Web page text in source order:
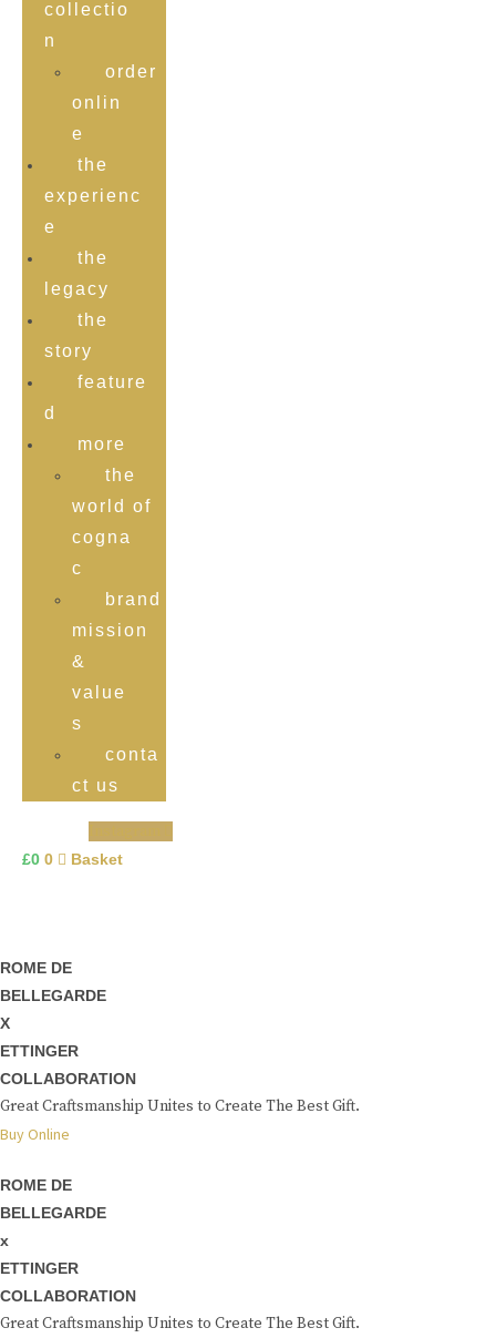
collectio
n
order
onlin
e
the
experienc
e
the
legacy
the
story
feature
d
more
the
world of
cogna
c
brand
mission
&
value
s
conta
ct us
£0 0 Basket
ROME DE
BELLEGARDE
X
ETTINGER
COLLABORATION
Great Craftsmanship Unites to Create The Best Gift.
Buy Online
ROME DE
BELLEGARDE
x
ETTINGER
COLLABORATION
Great Craftsmanship Unites to Create The Best Gift.